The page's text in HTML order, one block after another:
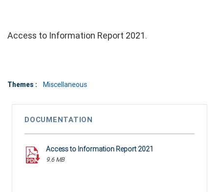
Access to Information Report 2021.
Themes : Miscellaneous
DOCUMENTATION
Access to Information Report 2021
9.6 MB